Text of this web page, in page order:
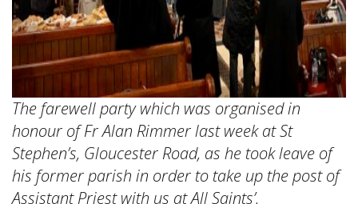
The farewell party which was organised in
honour of Fr Alan Rimmer last week at St
Stephen’s, Gloucester Road, as he took leave of
his former parish in order to take up the post of
Assistant Priest with us at All Saints’.